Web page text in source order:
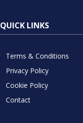
QUICK LINKS
Terms & Conditions
Privacy Policy
Cookie Policy
Contact